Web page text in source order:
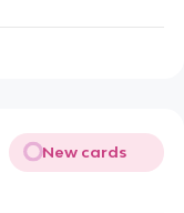
New cards